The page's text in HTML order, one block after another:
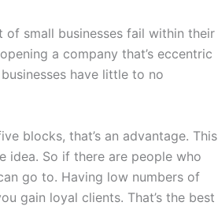
small businesses fail within their
a company that’s eccentric
have little to no
blocks, that’s an advantage. This
idea. So if there are people who
go to. Having low numbers of
gain loyal clients. That’s the best